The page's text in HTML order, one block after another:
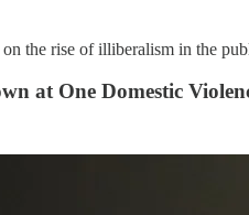
the rise of illiberalism in the
at One Domestic